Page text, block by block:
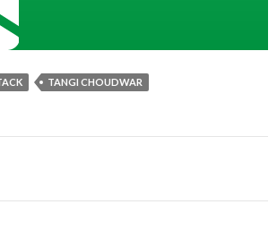
TANGI CHOUDWAR